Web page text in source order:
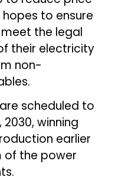
to ensure
the legal
their electricity
non-
scheduled to
winning
earlier
of the power